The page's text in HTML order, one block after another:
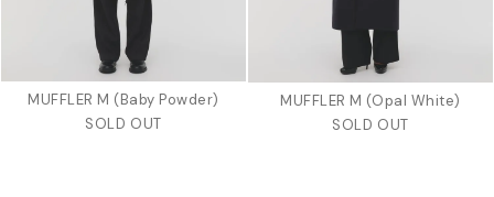
MUFFLER M (Baby Powder)
SOLD OUT
MUFFLER M (Opal White)
SOLD OUT